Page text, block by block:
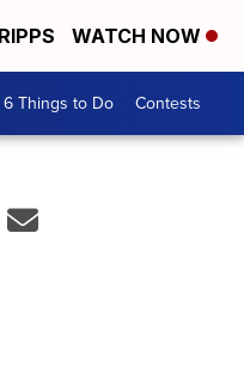
WATCH NOW
6 Things to Do Contests